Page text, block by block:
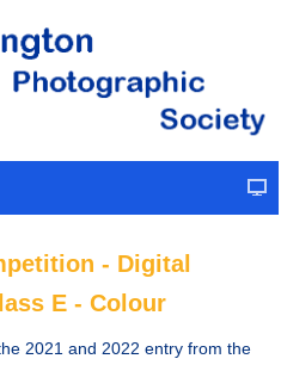
- Digital
E - Colour
2021 and 2022 entry from the